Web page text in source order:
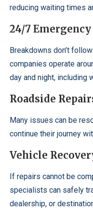
reducing waiting times
24/7
Breakdowns don’t
companies operate
day and night, including
Roadside
Many issues can be
continue their journey
Vehicle
If repairs cannot be
specialists can safely
dealership, or